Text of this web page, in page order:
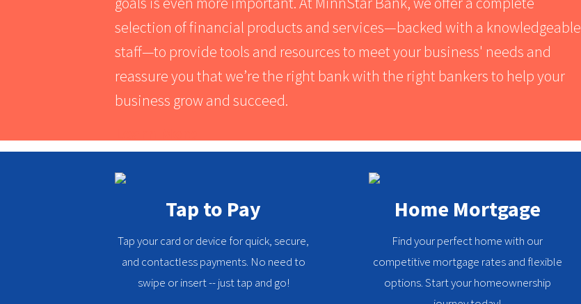
selection of financial products and services—backed with a knowledgeable
staff⁠—to provide tools and resources to meet your business' needs and
reassure you that we’re the right bank with the right bankers to help your
business grow and succeed.
Tap to Pay
Tap your card or device for quick, secure,
and contactless payments. No need to
swipe or insert -- just tap and go!
Home Mortgage
Find your perfect home with our
competitive mortgage rates and flexible
options. Start your homeownership